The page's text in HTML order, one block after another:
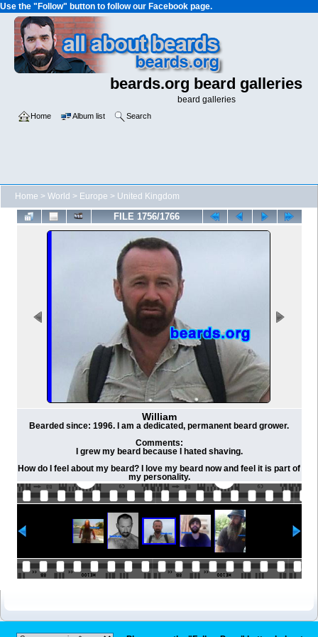
Use the "Follow" button to follow our Facebook page.
beards.org beard galleries
beard galleries
Home Album list Search
Home > World > Europe > United Kingdom
FILE 1756/1766
William
Bearded since: 1996. I am a dedicated, permanent beard grower.
Comments:
I grew my beard because I hated shaving.
How do I feel about my beard? I love my beard now and feel it is part of
my personality.